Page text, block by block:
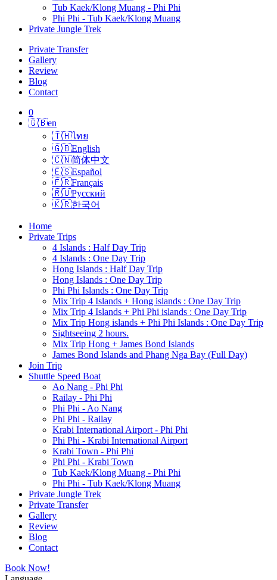
Tub Kaek/Klong Muang - Phi Phi
Phi Phi - Tub Kaek/Klong Muang
Private Jungle Trek
Private Transfer
Gallery
Review
Blog
Contact
0
🇬🇧en
🇹🇭ไทย
🇬🇧English
🇨🇳简体中文
🇪🇸Español
🇫🇷Français
🇷🇺Русский
🇰🇷한국어
Home
Private Trips
4 Islands : Half Day Trip
4 Islands : One Day Trip
Hong Islands : Half Day Trip
Hong Islands : One Day Trip
Phi Phi Islands : One Day Trip
Mix Trip 4 Islands + Hong islands : One Day Trip
Mix Trip 4 Islands + Phi Phi islands : One Day Trip
Mix Trip Hong islands + Phi Phi Islands : One Day Trip
Sightseeing 2 hours.
Mix Trip Hong + James Bond Islands
James Bond Islands and Phang Nga Bay (Full Day)
Join Trip
Shuttle Speed Boat
Ao Nang - Phi Phi
Railay - Phi Phi
Phi Phi - Ao Nang
Phi Phi - Railay
Krabi International Airport - Phi Phi
Phi Phi - Krabi International Airport
Krabi Town - Phi Phi
Phi Phi - Krabi Town
Tub Kaek/Klong Muang - Phi Phi
Phi Phi - Tub Kaek/Klong Muang
Private Jungle Trek
Private Transfer
Gallery
Review
Blog
Contact
Book Now!